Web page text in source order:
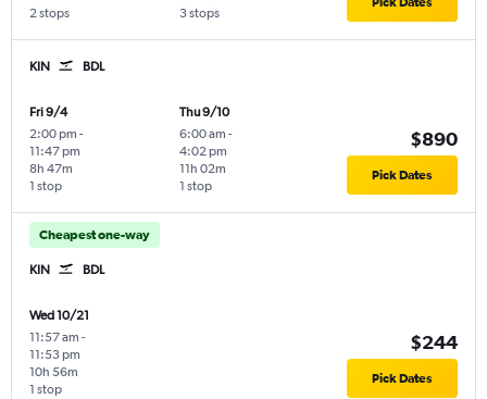
2 stops 3 stops
KIN BDL
Fri 9/4
2:00 pm -
11:47 pm
1 stop
8h 47m
Thu 9/10
6:00 am -
4:02 pm
1 stop
11h 02m
$890
Pick Dates
Cheapest one-way
KIN BDL
Wed 10/21
11:57 am -
11:53 pm
1 stop
10h 56m
$244
Pick Dates